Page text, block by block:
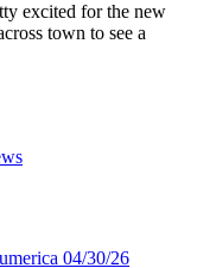
excited for the new
town to see a